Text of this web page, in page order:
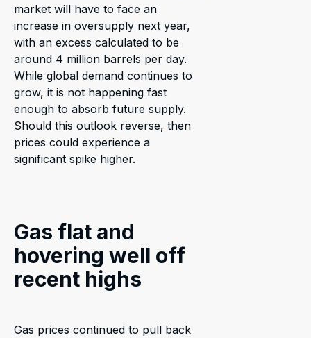
market will have to face an
increase in oversupply next year,
with an excess calculated to be
around 4 million barrels per day.
While global demand continues to
grow, it is not happening fast
enough to absorb future supply.
Should this outlook reverse, then
prices could experience a
significant spike higher.
Gas flat and
hovering well off
recent highs
Gas prices continued to pull back